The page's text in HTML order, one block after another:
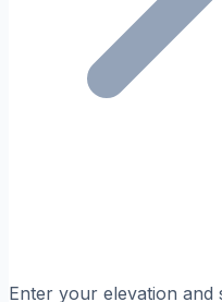
Enter your elevation and